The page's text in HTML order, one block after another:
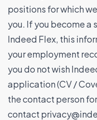
positions for which
you. If you become a
Indeed Flex, this
your employment
you do not wish
application (CV /
the contact person
contact